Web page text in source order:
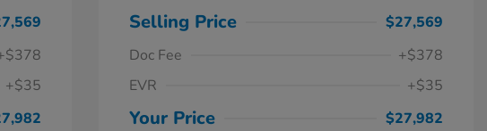
+$35
Selling Price
$27,569
Doc Fee
+$378
EVR
+$35
Your Price
$27,982